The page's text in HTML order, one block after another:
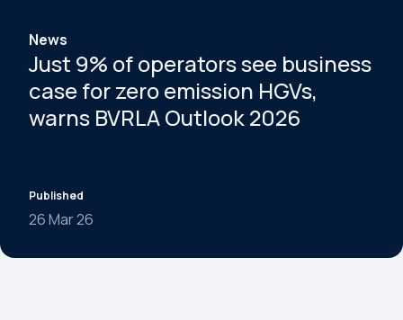
News
Just 9% of operators see business
case for zero emission HGVs,
warns BVRLA Outlook 2026
Published
26 Mar 26